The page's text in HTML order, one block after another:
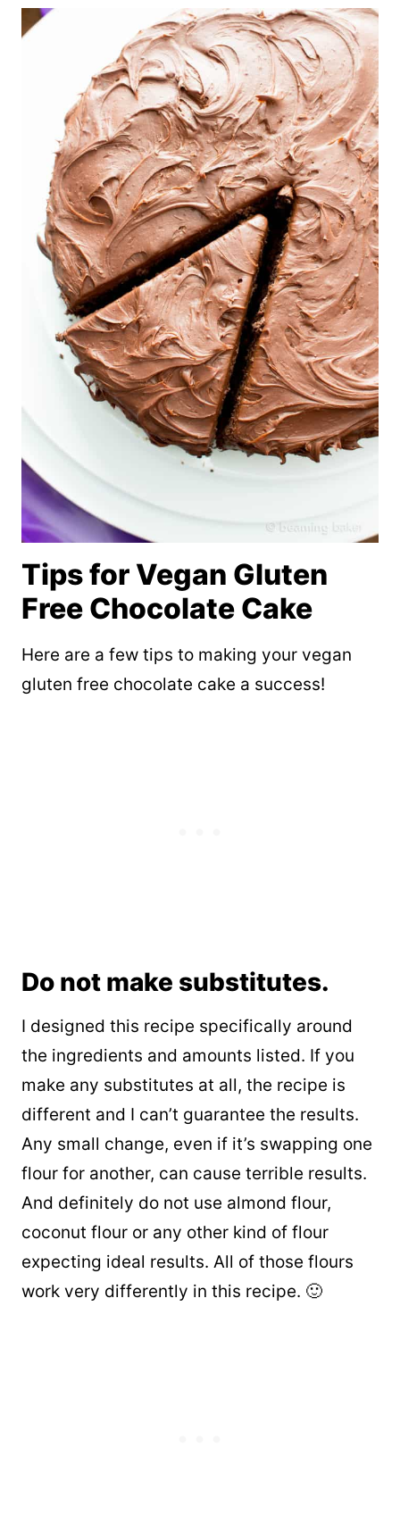
Tips for Vegan Gluten
Free Chocolate Cake
Here are a few tips to making your vegan
gluten free chocolate cake a success!
Do not make substitutes.
I designed this recipe specifically around
the ingredients and amounts listed. If you
make any substitutes at all, the recipe is
different and I can’t guarantee the results.
Any small change, even if it’s swapping one
flour for another, can cause terrible results.
And definitely do not use almond flour,
coconut flour or any other kind of flour
expecting ideal results. All of those flours
work very differently in this recipe. 🙂